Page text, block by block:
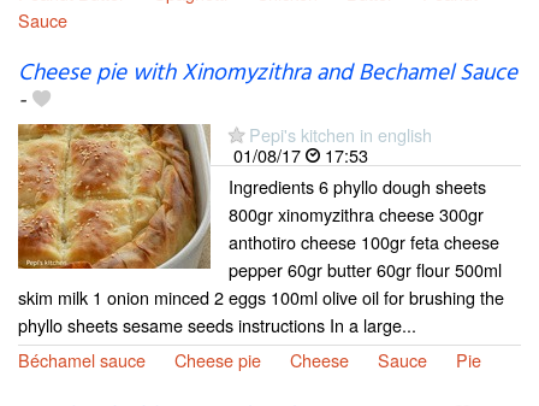
Sauce
Cheese pie with Xinomyzithra and Bechamel Sauce
-
Pepi's kitchen in english
01/08/17
17:53
Ingredients 6 phyllo dough sheets
800gr xinomyzithra cheese 300gr
anthotiro cheese 100gr feta cheese
pepper 60gr butter 60gr flour 500ml
skim milk 1 onion minced 2 eggs 100ml olive oil for brushing the
phyllo sheets sesame seeds instructions In a large...
Béchamel sauce
Cheese pie Cheese Sauce Pie